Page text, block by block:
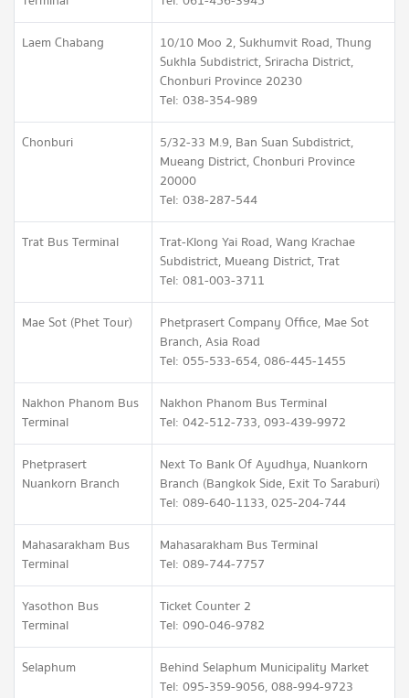
Laem Chabang
10/10 Moo 2, Sukhumvit Road, Thung
Sukhla Subdistrict, Sriracha District,
Chonburi Province 20230
Tel: 038-354-989
Chonburi
5/32-33 M.9, Ban Suan Subdistrict,
Mueang District, Chonburi Province
20000
Tel: 038-287-544
Trat Bus Terminal
Trat-Klong Yai Road, Wang Krachae
Subdistrict, Mueang District, Trat
Tel: 081-003-3711
Mae Sot (Phet Tour)
Phetprasert Company Office, Mae Sot
Branch, Asia Road
Tel: 055-533-654, 086-445-1455
Nakhon Phanom Bus
Terminal
Nakhon Phanom Bus Terminal
Tel: 042-512-733, 093-439-9972
Phetprasert
Nuankorn Branch
Next To Bank Of Ayudhya, Nuankorn
Branch (Bangkok Side, Exit To Saraburi)
Tel: 089-640-1133, 025-204-744
Mahasarakham Bus
Terminal
Mahasarakham Bus Terminal
Tel: 089-744-7757
Yasothon Bus
Terminal
Ticket Counter 2
Tel: 090-046-9782
Selaphum
Behind Selaphum Municipality Market
Tel: 095-359-9056, 088-994-9723